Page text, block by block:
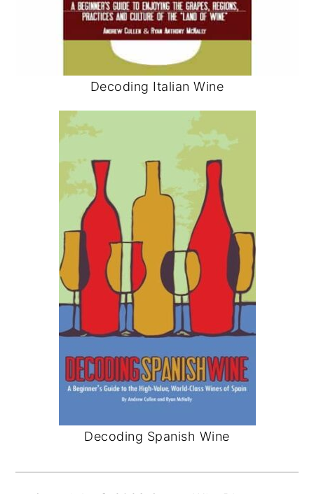
Decoding Italian Wine
Decoding Spanish Wine